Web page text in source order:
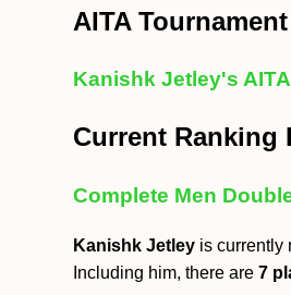
AITA
Kanishk Jetley's
Current Ranking
Complete Men
Kanishk Jetley is currently
Including him, there are7